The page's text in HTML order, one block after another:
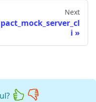
Next
pact_mock_server_cl
i